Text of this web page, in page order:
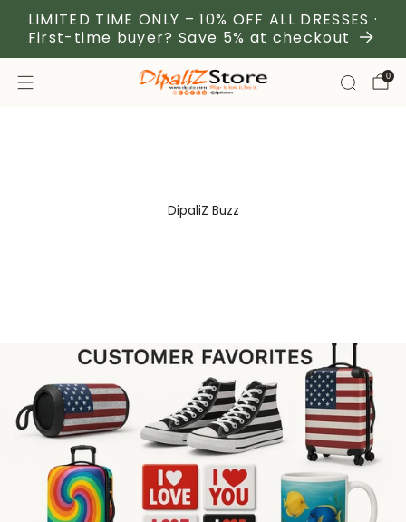
LIMITED TIME ONLY – 10% OFF ALL DRESSES ·
First-time buyer? Save 5% at checkout
0
DipaliZ Buzz